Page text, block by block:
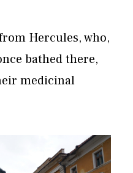
Hercules, who,
bathed there,
medicinal